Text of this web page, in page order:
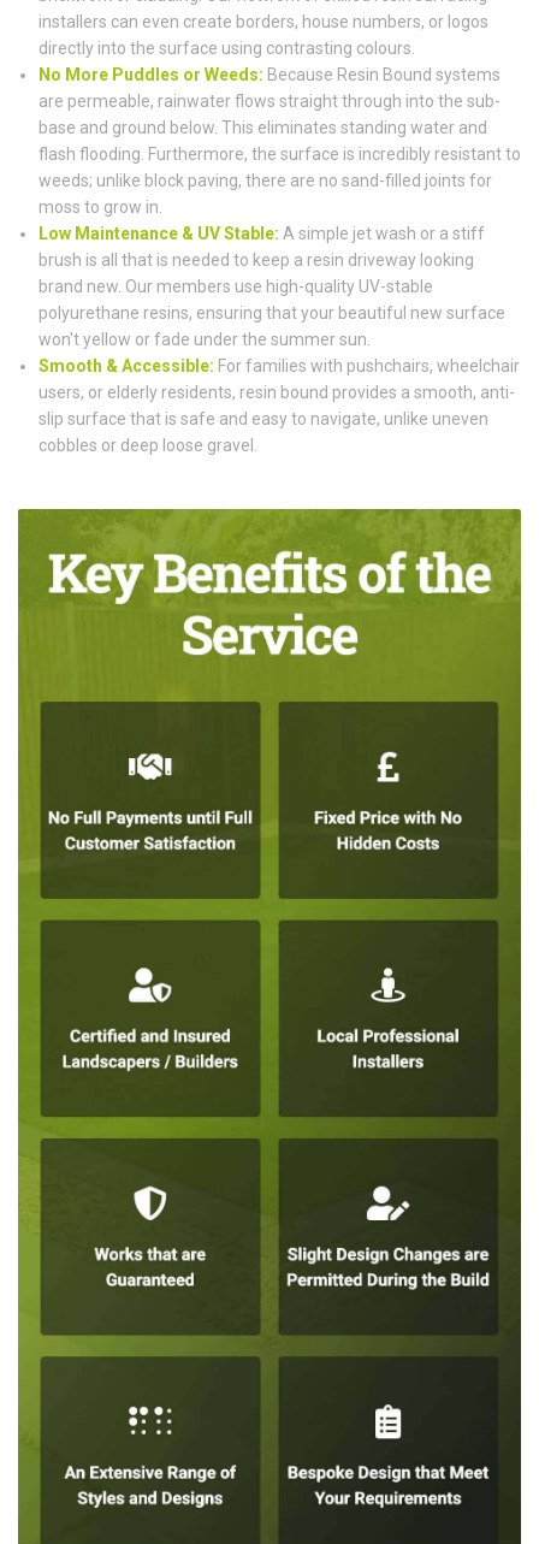
installers can even create borders, house numbers, or logos
directly into the surface using contrasting colours.
No More Puddles or Weeds: Because Resin Bound systems
are permeable, rainwater flows straight through into the sub-
base and ground below. This eliminates standing water and
flash flooding. Furthermore, the surface is incredibly resistant to
weeds; unlike block paving, there are no sand-filled joints for
moss to grow in.
Low Maintenance & UV Stable: A simple jet wash or a stiff
brush is all that is needed to keep a resin driveway looking
brand new. Our members use high-quality UV-stable
polyurethane resins, ensuring that your beautiful new surface
won't yellow or fade under the summer sun.
Smooth & Accessible: For families with pushchairs, wheelchair
users, or elderly residents, resin bound provides a smooth, anti-
slip surface that is safe and easy to navigate, unlike uneven
cobbles or deep loose gravel.